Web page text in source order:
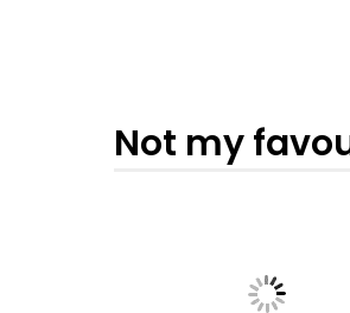
Not my